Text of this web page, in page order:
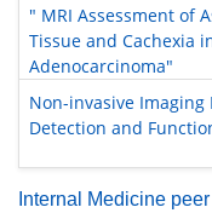
" MRI Assessment of
Tissue and Cachexia
Adenocarcinoma"
Non-invasive
Detection and
Internal Medicine